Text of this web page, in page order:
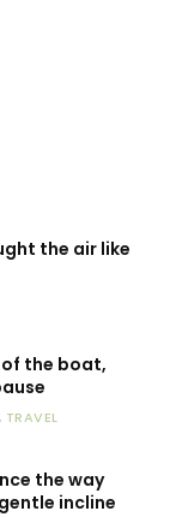
the air like
the boat,
, TRAVEL
the way
incline